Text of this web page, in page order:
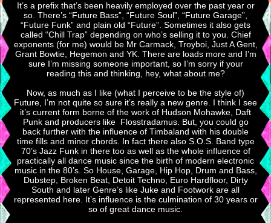
It’s a prefix that’s been heavily employed over the past year or
so. There’s “Future Bass”, “Future Soul”, “Future Garage”,
“Future Funk” and plain old “Future”. Sometimes it also gets
called “Chill Trap” depending on who’s selling it to you. Chief
exponents (for me) would be Mr Carmack, Troyboi, Just A Gent,
Grant Bowtie, Hegemon and YK. There are loads more and I’m
sure I’m missing someone important, so I’m sorry if your
reading this and thinking, hey, what about me?
Now, as much as I like (what I perceive to be the style of)
Future, I’m not quite so sure it’s really a new genre. I think I see
it’s current form borne of the work of Hudson Mohawke, Daft
Punk and producers like Flosstradamus. But, you could go
back further with the influence of Timbaland with his double
time fills and minor chords. In fact there also S.O.S. Band type
70’s Jazz Funk in there too as well as the whole influence of
practically all dance music since the birth of modern electronic
music in the 80’s. So House, Garage, Hip Hop, Drum and Bass,
Dubstep, Broken Beat, Detoit Techno, Euro Hardfloor, Dirty
South and later Genre’s like Juke and Footwork are all
represented here. It’s influence is the culmination of 30 years or
so of great dance music.